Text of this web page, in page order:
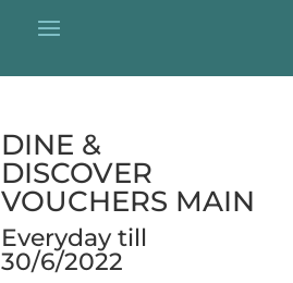
DINE &
DISCOVER
VOUCHERS MAIN
Everyday till
30/6/2022